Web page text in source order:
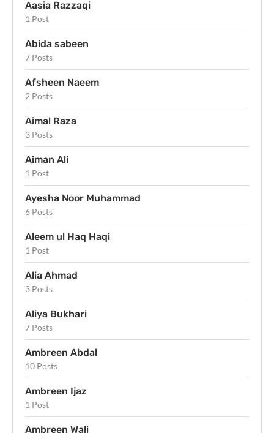
Aasia Razzaqi
1 Post
Abida sabeen
7 Posts
Afsheen Naeem
2 Posts
Aimal Raza
3 Posts
Aiman Ali
1 Post
Ayesha Noor Muhammad
6 Posts
Aleem ul Haq Haqi
1 Post
Alia Ahmad
3 Posts
Aliya Bukhari
7 Posts
Ambreen Abdal
10 Posts
Ambreen Ijaz
1 Post
Ambreen Wali